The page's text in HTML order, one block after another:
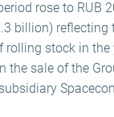
rose to RUB
billion) reflecting
rolling stock in the
the sale of the